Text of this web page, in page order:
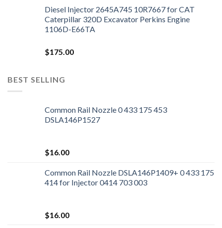
Diesel Injector 2645A745 10R7667 for CAT
Caterpillar 320D Excavator Perkins Engine
1106D-E66TA
$175.00
BEST SELLING
Common Rail Nozzle 0 433 175 453
DSLA146P1527
$16.00
Common Rail Nozzle DSLA146P1409+ 0 433 175
414 for Injector 0414 703 003
$16.00